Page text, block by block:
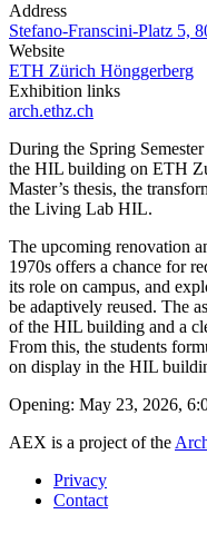
Address
Stefano-Franscini-Platz 5,
Website
ETH Zürich Hönggerberg
Exhibition links
arch.ethz.ch
During the Spring
the HIL building on ETH
Master’s thesis, the
the Living Lab HIL.
The upcoming renovation
1970s offers a chance for
its role on campus, and
be adaptively reused. The
of the HIL building and a
From this, the students
on display in the HIL
Opening: May 23, 2026,
AEX is a project of the
Privacy
Contact